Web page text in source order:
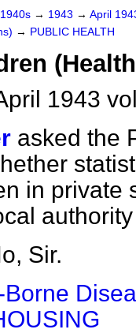
1940s → 1943 → April
→ PUBLIC HEALTH
1943
asked the
in private
Sir.
Borne